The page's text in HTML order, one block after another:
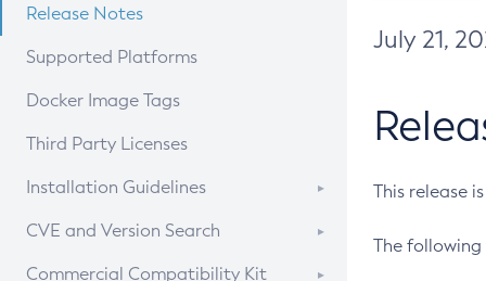
Release Notes
Supported Platforms
Docker Image Tags
Third Party Licenses
Installation Guidelines
Supported (Zulu SA) on Linux
CVE and Version Search
CVE Search Tool
Commercial Compatibility Kit
July 21,
This release
The following